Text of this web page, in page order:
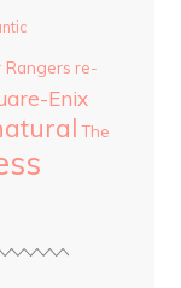
Rangers re-
Enix
The